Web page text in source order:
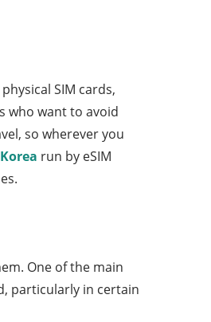
SIM cards,
who want to avoid
so wherever you
run by eSIM
One of the main
particularly in certain